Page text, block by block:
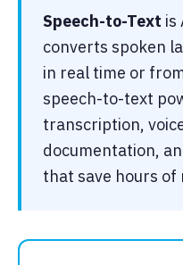
Speech-to-Text is
converts spoken
in real time or
speech-to-text
transcription,
documentation,
that save hours